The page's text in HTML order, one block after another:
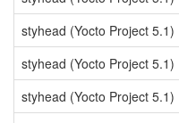
styhead (Yocto Project 5.1)
styhead (Yocto Project 5.1)
styhead (Yocto Project 5.1)